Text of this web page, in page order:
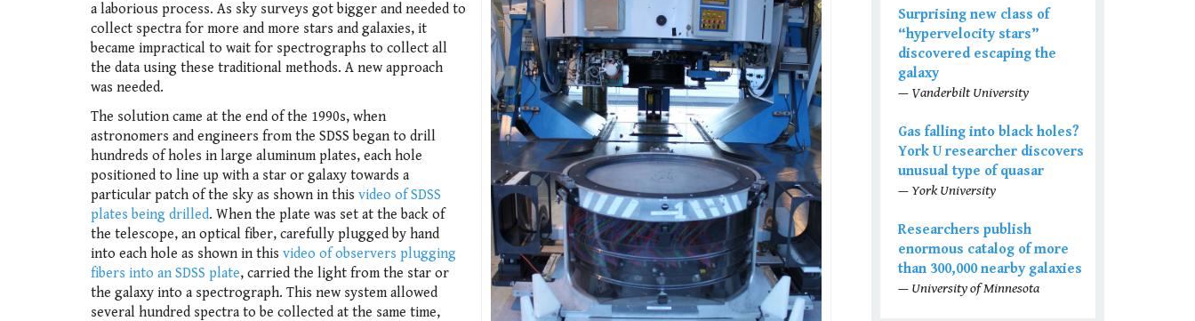
a laborious process. As sky surveys got bigger and needed to
collect spectra for more and more stars and galaxies, it
became impractical to wait for spectrographs to collect all
the data using these traditional methods. A new approach
was needed.
The solution came at the end of the 1990s, when
astronomers and engineers from the SDSS began to drill
hundreds of holes in large aluminum plates, each hole
positioned to line up with a star or galaxy towards a
particular patch of the sky as shown in this video of SDSS
plates being drilled. When the plate was set at the back of
the telescope, an optical fiber, carefully plugged by hand
into each hole as shown in this video of observers plugging
fibers into an SDSS plate, carried the light from the star or
the galaxy into a spectrograph. This new system allowed
several hundred spectra to be collected at the same time,
Surprising new class of
“hypervelocity stars”
discovered escaping the
galaxy
— Vanderbilt University
Gas falling into black holes?
York U researcher discovers
unusual type of quasar
— York University
Researchers publish
enormous catalog of more
than 300,000 nearby galaxies
— University of Minnesota